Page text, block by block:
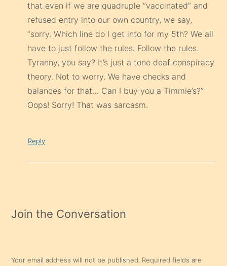
that even if we are quadruple “vaccinated” and
refused entry into our own country, we say,
“sorry. Which line do I get into for my 5th? We all
have to just follow the rules. Follow the rules.
Tyranny, you say? It’s just a tone deaf conspiracy
theory. Not to worry. We have checks and
balances for that… Can I buy you a Timmie’s?”
Oops! Sorry! That was sarcasm.
Reply
Join the Conversation
Your email address will not be published. Required fields are